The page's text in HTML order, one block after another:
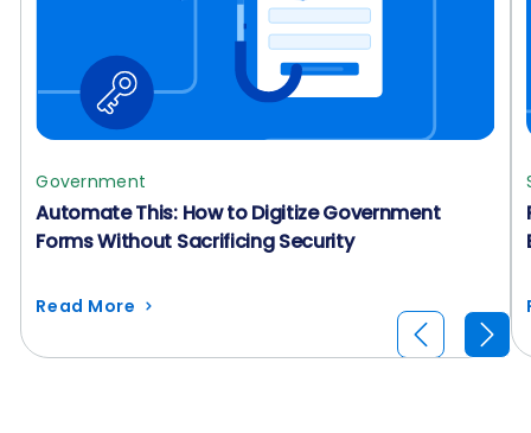
Government
Automate This: How to Digitize Government
Forms Without Sacrificing Security
Read More